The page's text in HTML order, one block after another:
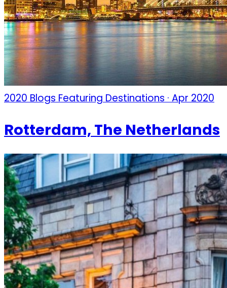
2020 Blogs Featuring Destinations · Apr 2020
Rotterdam, The Netherlands